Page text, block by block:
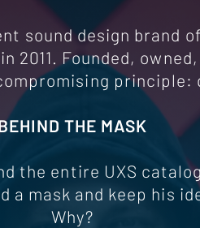
sound design brand
2011. Founded,
THE MASK
the entire UXS
a mask and keep his
Why?